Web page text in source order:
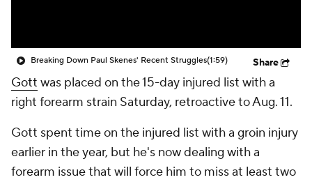
Breaking Down Paul Skenes' Recent Struggles(1:59) Share
Gott was placed on the 15-day injured list with a
right forearm strain Saturday, retroactive to Aug. 11.
Gott spent time on the injured list with a groin injury
earlier in the year, but he's now dealing with a
forearm issue that will force him to miss at least two